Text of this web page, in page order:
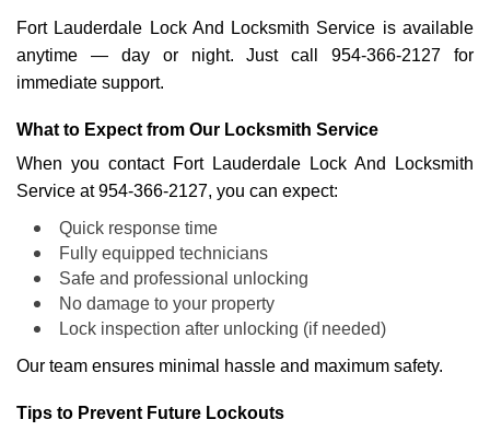
Fort Lauderdale Lock And Locksmith Service is available
anytime — day or night. Just call 954-366-2127 for
immediate support.
What to Expect from Our Locksmith Service
When you contact Fort Lauderdale Lock And Locksmith
Service at 954-366-2127, you can expect:
Quick response time
Fully equipped technicians
Safe and professional unlocking
No damage to your property
Lock inspection after unlocking (if needed)
Our team ensures minimal hassle and maximum safety.
Tips to Prevent Future Lockouts